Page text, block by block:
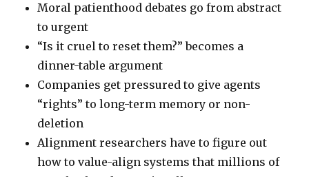
Moral patienthood debates go from abstract
to urgent
“Is it cruel to reset them?” becomes a
dinner-table argument
Companies get pressured to give agents
“rights” to long-term memory or non-
deletion
Alignment researchers have to figure out
how to value-align systems that millions of